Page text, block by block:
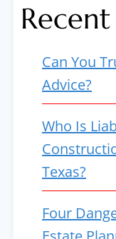
Recent
Can You
Advice?
Who Is
Texas?
Four